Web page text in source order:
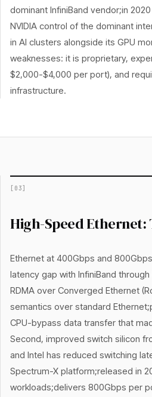
dominant InfiniBand vendor;in
NVIDIA control of the dominant
in AI clusters alongside its GPU
weaknesses: it is proprietary,
$2,000-$4,000 per port), and
infrastructure.
[ 03]
High-Speed
Ethernet at 400Gbps and
latency gap with InfiniBand
RDMA over Converged Ethernet
semantics over standard
CPU-bypass data transfer that
Second, improved switch silicon
and Intel has reduced switching
Spectrum-X platform;released in
workloads;delivers 800Gbps per